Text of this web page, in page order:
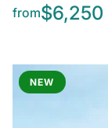
from$6,250
NEW